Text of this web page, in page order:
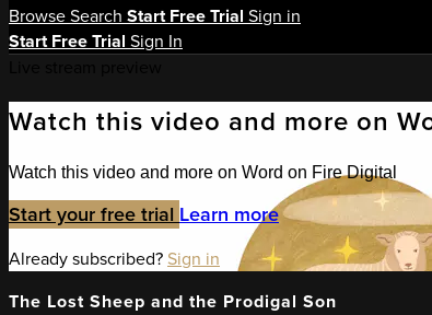
BrowseSearch Start Free Trial Sign in
Start Free Trial Sign In
Watch this video and more on
Watch this video and more on Word on Fire Digital
Start your free trial Learn more
Already subscribed? Sign in
The Lost Sheep and the Prodigal Son